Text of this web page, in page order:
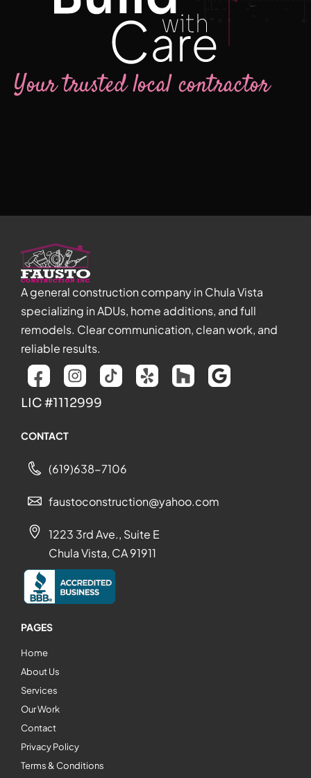
Your trusted local contractor
A general construction company in Chula Vista
specializing in ADUs, home additions, and full
remodels. Clear communication, clean work, and
reliable results.
LIC #1112999
PAGES
Home
About Us
Services
Our Work
Contact
Privacy Policy
Terms & Conditions
CONTACT
(619)638-7106
faustoconstruction@yahoo.com
1223 3rd Ave., Suite E
Chula Vista, CA 91911